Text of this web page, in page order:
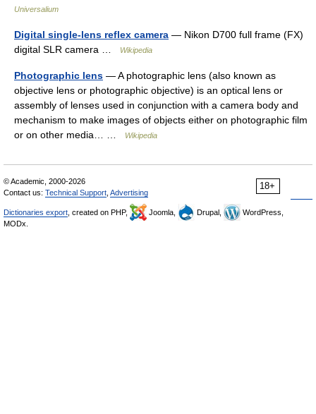
Universalium
Digital single-lens reflex camera — Nikon D700 full frame (FX)
digital SLR camera …
Wikipedia
Photographic lens — A photographic lens (also known as
objective lens or photographic objective) is an optical lens or
assembly of lenses used in conjunction with a camera body and
mechanism to make images of objects either on photographic film
or on other media… …
Wikipedia
18+
© Academic, 2000-2026
Contact us: Technical Support Advertising
Dictionaries export , created on PHP, Joomla, Drupal,
WordPress,
MODx.